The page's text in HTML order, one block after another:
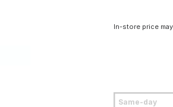
In-store price
Same-day